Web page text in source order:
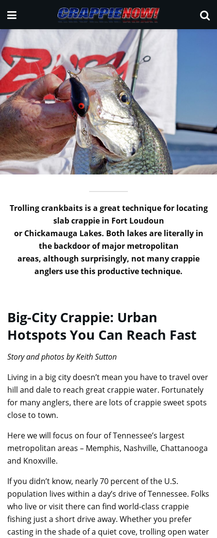
Trolling crankbaits is a great technique for locating
slab crappie in Fort Loudoun
or Chickamauga Lakes. Both lakes are literally in
the backdoor of major metropolitan
areas, although surprisingly, not many crappie
anglers use this productive technique.
Big-City Crappie: Urban
Hotspots You Can Reach Fast
Story and photos by Keith Sutton
Living in a big city doesn’t mean you have to travel over
hill and dale to reach great crappie water. Fortunately
for many anglers, there are lots of crappie sweet spots
close to town.
Here we will focus on four of Tennessee’s largest
metropolitan areas – Memphis, Nashville, Chattanooga
and Knoxville.
If you didn’t know, nearly 70 percent of the U.S.
population lives within a day’s drive of Tennessee. Folks
who live or visit there can find world-class crappie
fishing just a short drive away. Whether you prefer
casting in the shade of a quiet cove, trolling open water